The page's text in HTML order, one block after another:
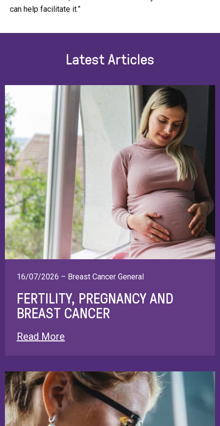
can help facilitate it.”
Latest Articles
16/07/2026 – Breast Cancer General
FERTILITY, PREGNANCY AND
BREAST CANCER
Read More